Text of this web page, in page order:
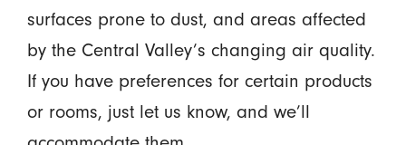
surfaces prone to dust, and areas affected
by the Central Valley’s changing air quality.
If you have preferences for certain products
or rooms, just let us know, and we’ll